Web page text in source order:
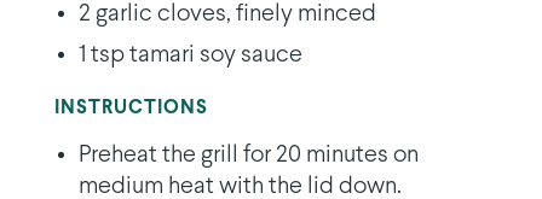
2 garlic cloves, finely minced
1 tsp tamari soy sauce
INSTRUCTIONS
Preheat the grill for 20 minutes on
medium heat with the lid down.